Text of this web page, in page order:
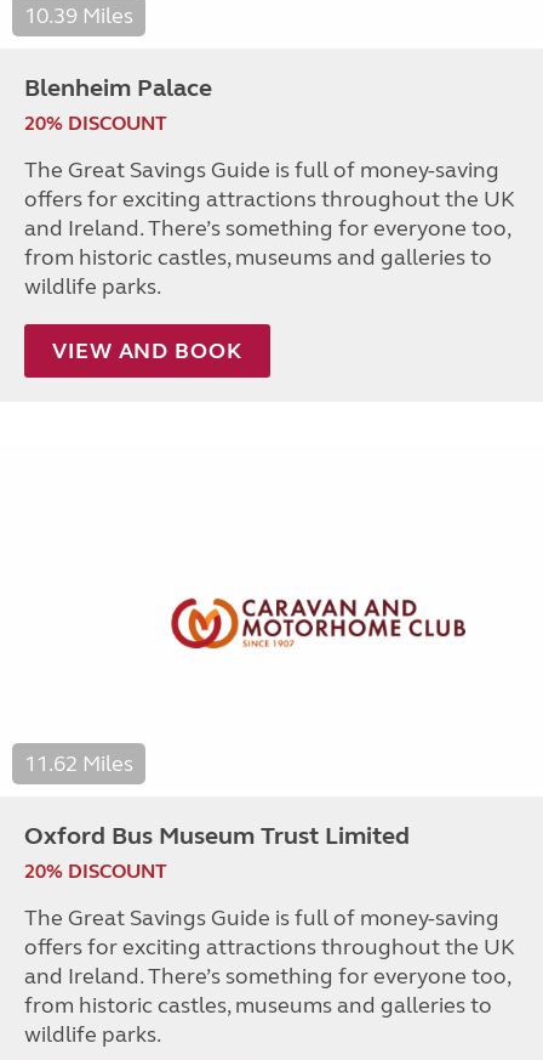
10.39 Miles
Blenheim Palace
20% DISCOUNT
The Great Savings Guide is full of money-saving
offers for exciting attractions throughout the UK
and Ireland. There’s something for everyone too,
from historic castles, museums and galleries to
wildlife parks.
VIEW AND BOOK
11.62 Miles
Oxford Bus Museum Trust Limited
20% DISCOUNT
The Great Savings Guide is full of money-saving
offers for exciting attractions throughout the UK
and Ireland. There’s something for everyone too,
from historic castles, museums and galleries to
wildlife parks.